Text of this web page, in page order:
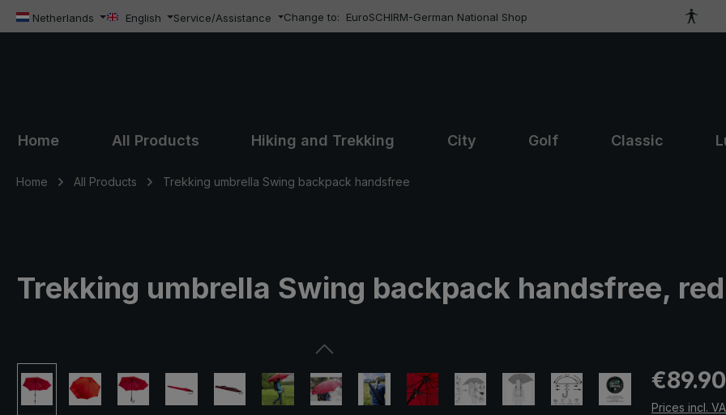
to main content
Skip to search
Skip to main navigation
Netherlands English Service/Assistance Change to: EuroSCHIRM-German National Shop
Home All Products Hiking and Trekking City Golf Classic
Home All Products Trekking umbrella Swing backpack handsfree
Trekking umbrella Swing backpack handsfree, red
Skip image gallery Regular
€89.90
Prices incl.